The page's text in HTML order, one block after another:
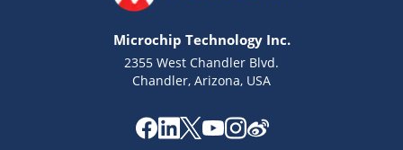
Microchip Technology Inc.
2355 West Chandler Blvd.
Chandler, Arizona, USA